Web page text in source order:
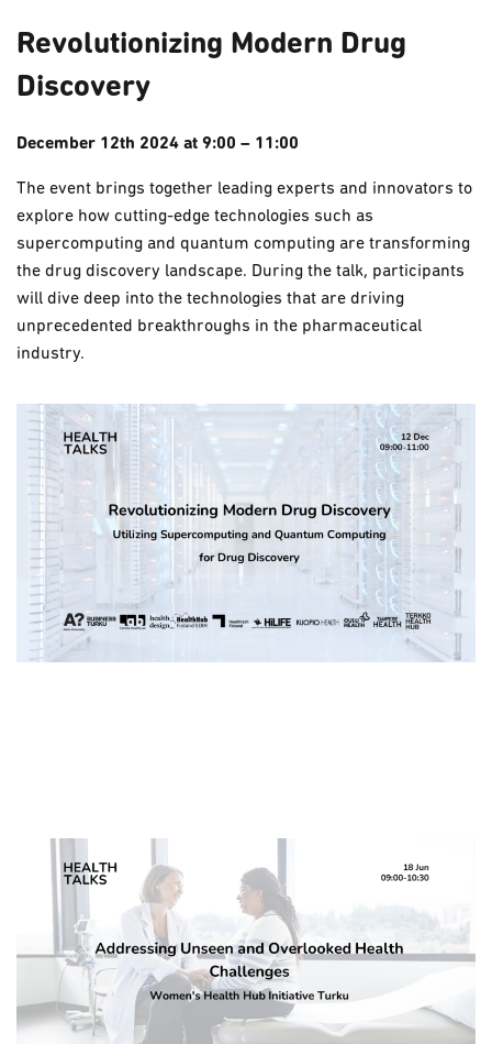
Revolutionizing Modern Drug
Discovery
December 12th 2024 at 9:00 – 11:00
The event brings together leading experts and innovators to
explore how cutting-edge technologies such as
supercomputing and quantum computing are transforming
the drug discovery landscape. During the talk, participants
will dive deep into the technologies that are driving
unprecedented breakthroughs in the pharmaceutical
industry.